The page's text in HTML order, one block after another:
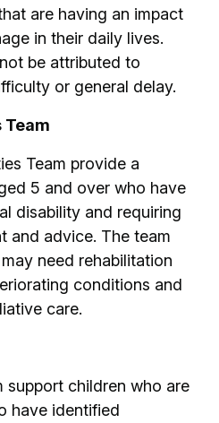
are having an impact
in their daily lives.
be attributed to
or general delay.
Team
Team provide a
5 and over who have
disability and requiring
and advice. The team
need rehabilitation
conditions and
care.
support children who are
have identified